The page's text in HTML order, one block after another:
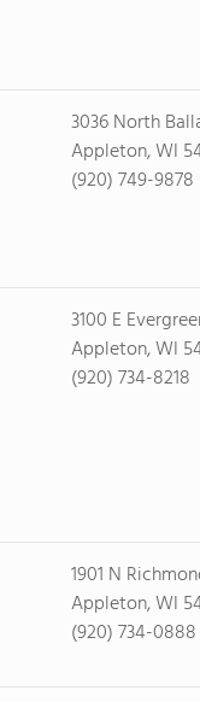
3036 North
Appleton, WI
(920) 749-9878
3100 E
Appleton, WI
(920) 734-8218
1901 N
Appleton, WI
(920) 734-0888